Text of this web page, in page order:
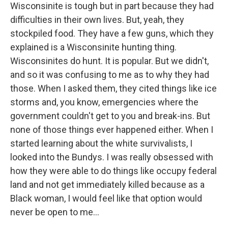
Wisconsinite is tough but in part because they had
difficulties in their own lives. But, yeah, they
stockpiled food. They have a few guns, which they
explained is a Wisconsinite hunting thing.
Wisconsinites do hunt. It is popular. But we didn't,
and so it was confusing to me as to why they had
those. When I asked them, they cited things like ice
storms and, you know, emergencies where the
government couldn't get to you and break-ins. But
none of those things ever happened either. When I
started learning about the white survivalists, I
looked into the Bundys. I was really obsessed with
how they were able to do things like occupy federal
land and not get immediately killed because as a
Black woman, I would feel like that option would
never be open to me...